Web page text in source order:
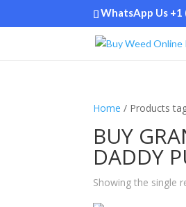
WhatsApp Us +1
Home / Products
BUY
DADDY
Showing the single